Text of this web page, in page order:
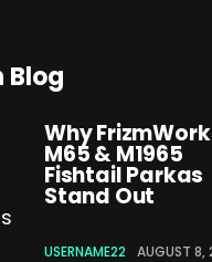
Blog
Why
M65 & M1965
Fishtail Parkas
Stand Out
USERNAME22 AUGUST 8,